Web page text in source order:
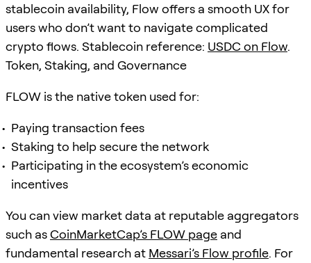
stablecoin availability, Flow offers a smooth UX for
users who don’t want to navigate complicated
crypto flows. Stablecoin reference: USDC on Flow.
Token, Staking, and Governance
FLOW is the native token used for:
Paying transaction fees
Staking to help secure the network
Participating in the ecosystem’s economic
incentives
You can view market data at reputable aggregators
such asCoinMarketCap’s FLOW page and
fundamental research at Messari’s Flow profile. For